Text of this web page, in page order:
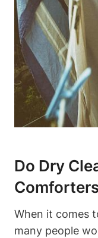
Do Dry
When it ⁣comes
many people